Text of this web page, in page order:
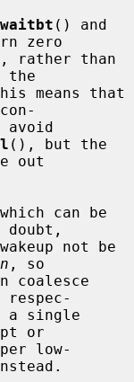
zero
the
(), but the
out
can be
doubt,
, so
or